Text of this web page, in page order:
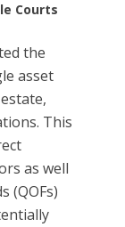
Courts
the
asset
This
as well
(QOFs)